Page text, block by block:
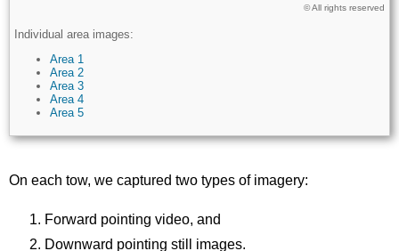
© All rights reserved
Description
Individual area images:
Area 1
Area 2
Area 3
Area 4
Area 5
On each tow, we captured two types of imagery:
Forward pointing video, and
Downward pointing still images.